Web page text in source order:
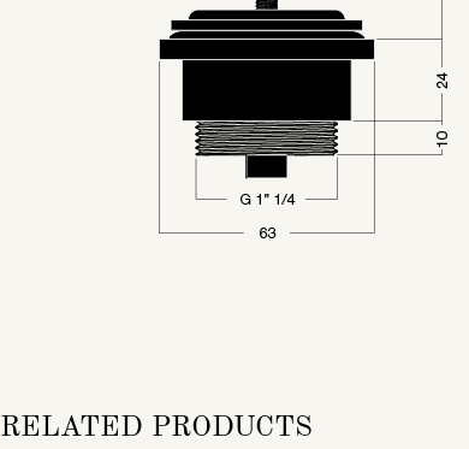
RELATED PRODUCTS